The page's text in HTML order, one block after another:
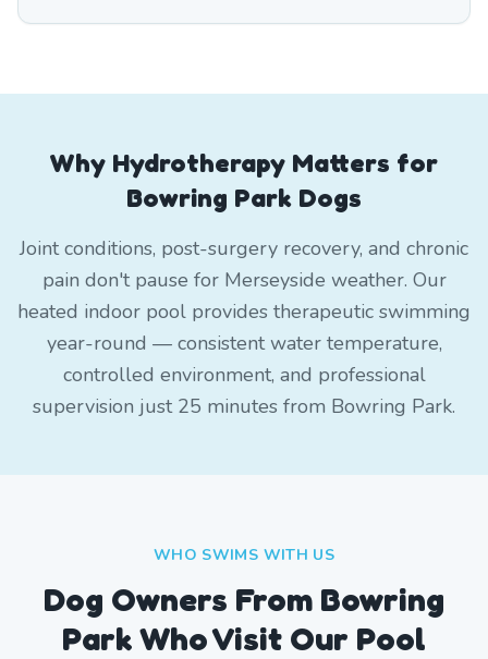
Why Hydrotherapy Matters for
Bowring Park Dogs
Joint conditions, post-surgery recovery, and chronic
pain don't pause for Merseyside weather. Our
heated indoor pool provides therapeutic swimming
year-round — consistent water temperature,
controlled environment, and professional
supervision just 25 minutes from Bowring Park.
WHO SWIMS WITH US
Dog Owners From Bowring
ParkWho Visit Our Pool